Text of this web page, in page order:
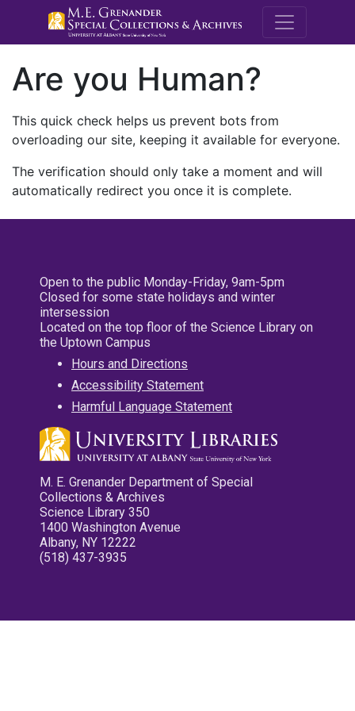
M.E.
Are you Human?
This quick check helps us prevent bots from
overloading our site, keeping it available for everyone.
The verification should only take a moment and will
automatically redirect you once it is complete.
Open to the public Monday-Friday, 9am-5pm
Closed for some state holidays and winter
intersession
Located on the top floor of the Science Library on
the Uptown Campus
Hours and Directions
Accessibility Statement
Harmful Language Statement
M. E. Grenander Department of Special
Collections & Archives
Science Library 350
1400 Washington Avenue
Albany, NY 12222
(518) 437-3935